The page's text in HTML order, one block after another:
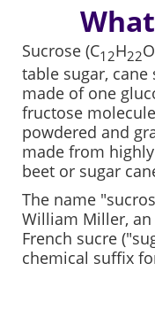
Sucrose (C12H22O
table sugar, cane
made of one
fructose
powdered and
made from
beet or sugar
The name
William Miller,
French sucre
chemical suffix